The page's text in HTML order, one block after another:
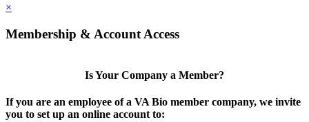
×
Membership & Account Access
Is Your Company a Member?
If you are an employee of a VA Bio member company, we invite
you to set up an online account to: